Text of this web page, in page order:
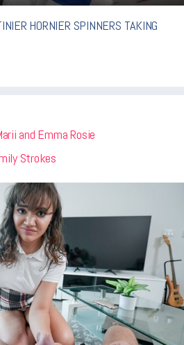
HORNIER SPINNERS TAKING
and Emma Rosie
Strokes